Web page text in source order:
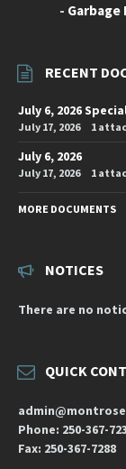
- Garbage
RECENT
July 6, 2026
July 17, 2026 1
July 6, 2026
July 17, 2026 1
MORE DOCUMENTS
NOTICES
There are no
QUICK
Phone: 250-367-
Fax: 250-367-7288